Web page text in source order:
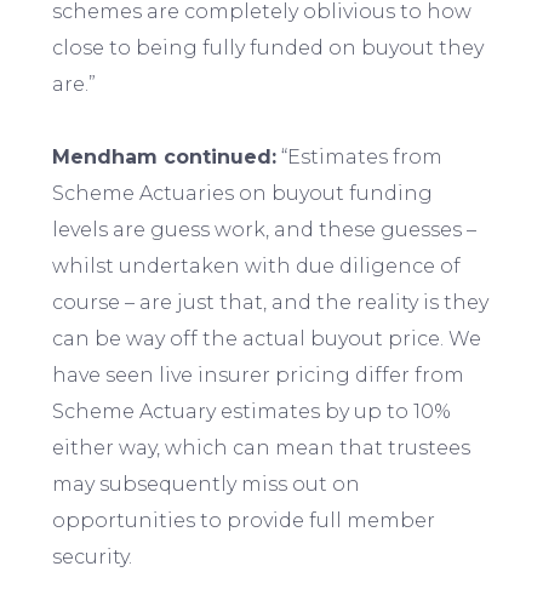
schemes are completely oblivious to how
close to being fully funded on buyout they
are.”
Mendham continued:“Estimates from
Scheme Actuaries on buyout funding
levels are guess work, and these guesses –
whilst undertaken with due diligence of
course – are just that, and the reality is they
can be way off the actual buyout price. We
have seen live insurer pricing differ from
Scheme Actuary estimates by up to 10%
either way, which can mean that trustees
may subsequently miss out on
opportunities to provide full member
security.